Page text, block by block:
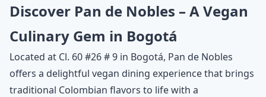
Discover Pan de Nobles – A Vegan
Culinary Gem in Bogotá
Located at Cl. 60 #26 # 9 in Bogotá, Pan de Nobles
offers a delightful vegan dining experience that brings
traditional Colombian flavors to life with a